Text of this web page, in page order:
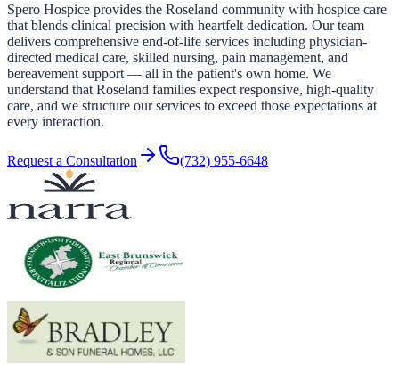
Spero Hospice provides the Roseland community with hospice care
that blends clinical precision with heartfelt dedication. Our team
delivers comprehensive end-of-life services including physician-
directed medical care, skilled nursing, pain management, and
bereavement support — all in the patient's own home. We
understand that Roseland families expect responsive, high-quality
care, and we structure our services to exceed those expectations at
every interaction.
Request a Consultation (732) 955-6648